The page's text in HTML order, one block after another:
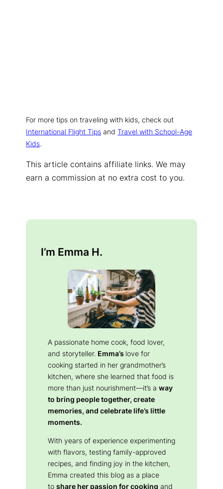
For more tips on traveling with kids, check out
International Flight Tips and Travel with School-Age
Kids.
This article contains affiliate links. We may
earn a commission at no extra cost to you.
I’m Emma H.
A passionate home cook, food lover,
and storyteller. Emma’s love for
cooking started in her grandmother’s
kitchen, where she learned that food is
more than just nourishment—it’s a way
to bring people together, create
memories, and celebrate life’s little
moments.
With years of experience experimenting
with flavors, testing family-approved
recipes, and finding joy in the kitchen,
Emma created this blog as a place
to share her passion for cooking and